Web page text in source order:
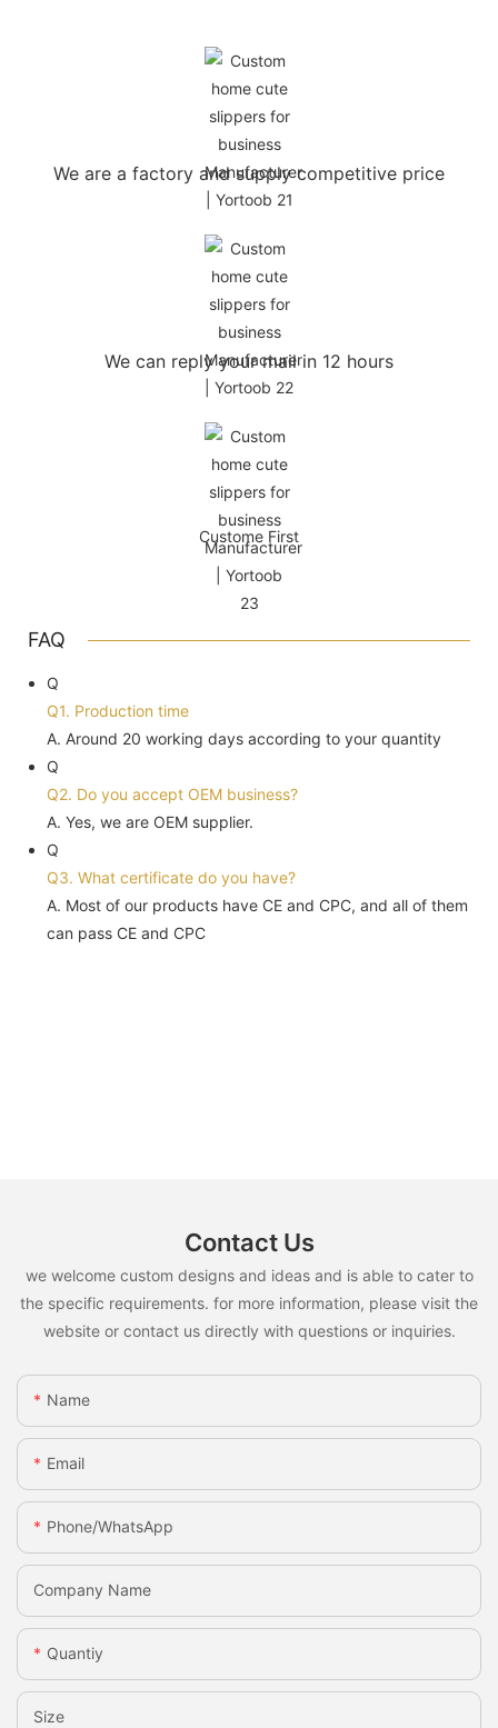
We are a factory and supply competitive price
We can reply your mail in 12 hours
Custome First
FAQ
Q
Q1. Production time
A. Around 20 working days according to your quantity
Q
Q2. Do you accept OEM business?
A. Yes, we are OEM supplier.
Q
Q3. What certificate do you have?
A. Most of our products have CE and CPC, and all of them
can pass CE and CPC
Contact Us
we welcome custom designs and ideas and is able to cater to
the specific requirements. for more information, please visit the
website or contact us directly with questions or inquiries.
Name
Email
Phone/whatsApp
Company Name
Quantiy
Size